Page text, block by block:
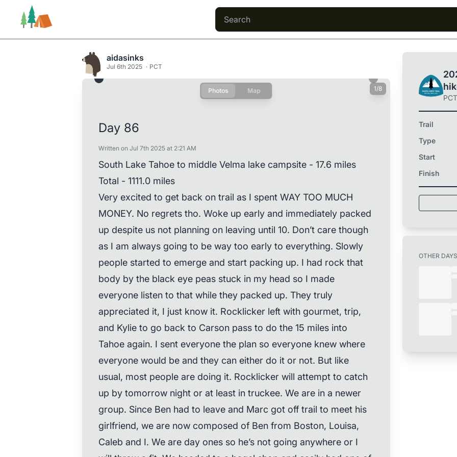
aidasinks
Jul 6th 2025 PCT
Photos Map 1/8
Day 86
Written on Jul 7th 2025 at 2:21 AM
South Lake Tahoe to middle Velma lake campsite - 17.6 miles
Total - 1111.0 miles
Very excited to get back on trail as I spent WAY TOO MUCH
MONEY. No regrets tho. Woke up early and immediately packed
up despite us not planning on leaving until 10. Don’t care though
as I am always going to be way too early to everything. Slowly
people started to emerge and start packing up. I had rock that
body by the black eye peas stuck in my head so I made
everyone listen to that while they packed up. They truly
appreciated it, I just know it. Rocklicker left with gourmet, trip,
and Kylie to go back to Carson pass to do the 15 miles into
Tahoe again. I sent everyone the plan so everyone knew where
everyone would be and they can either do it or not. But like
usual, most people are doing it. Rocklicker will attempt to catch
up by tomorrow night or at least in truckee. We are in a newer
group. Since Ben had to leave and Marc got off trail to meet his
girlfriend, we are now composed of Ben from Boston, Louisa,
Caleb and I. We are day ones so he’s not going anywhere or I
PCT
Trail
Type
Start
Finish
OTHER DAYS